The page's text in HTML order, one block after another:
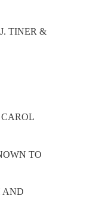
TINER &
TO
AND